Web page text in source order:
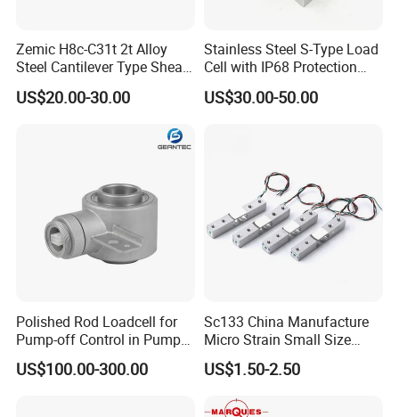
Zemic H8c-C31t 2t Alloy
Steel Cantilever Type Shear
Beam Load Cell
US$20.00-30.00
Stainless Steel S-Type Load
Cell with IP68 Protection
50/100/200/500/1000/200
0/3000/5000kg (TCF-94)
US$30.00-50.00
Polished Rod Loadcell for
Pump-off Control in Pump
Jacks 30klb, 50klb
US$100.00-300.00
Sc133 China Manufacture
Micro Strain Small Size
Load Cell 2kg 3kg 5kg
US$1.50-2.50